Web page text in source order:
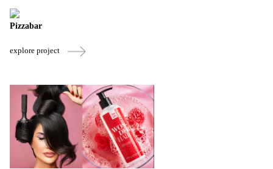
Pizzabar
explore project